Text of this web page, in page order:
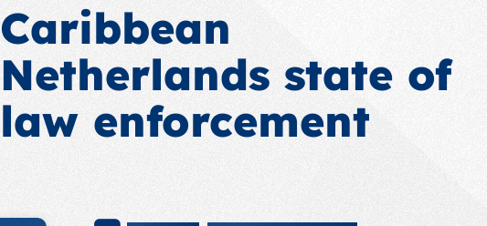
Caribbean
Netherlands state of
law enforcement